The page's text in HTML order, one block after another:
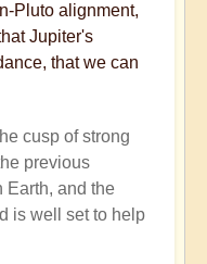
Pluto alignment,
Jupiter's
that we can
cusp of strong
previous
Earth, and the
is well set to help